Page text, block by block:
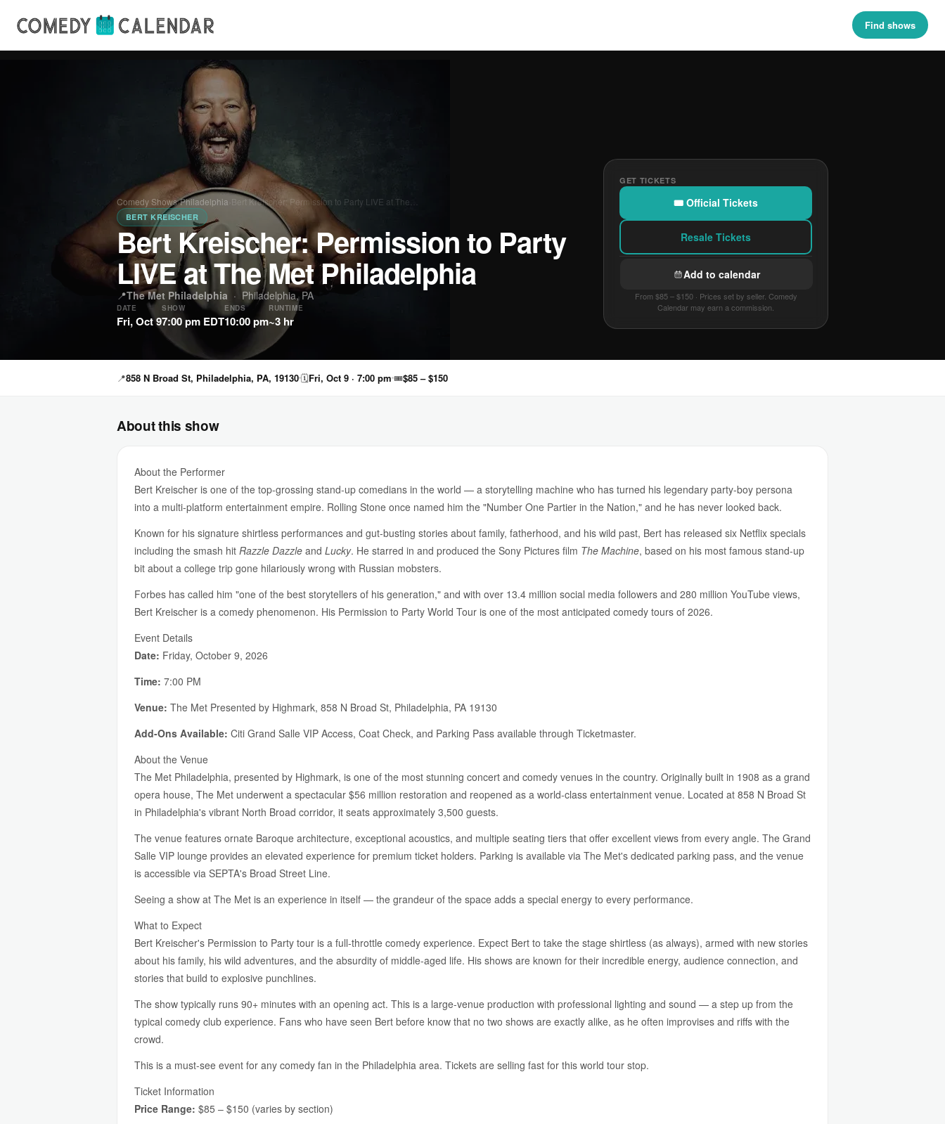
Find shows
Comedy Shows›Philadelphia Bert Kreischer: Permission to Party LIVE at The…
BERT KREISCHER
Bert Kreischer: Permission to Party
LIVE at The Met Philadelphia
📍The Met Philadelphia · Philadelphia, PA
DATE
Fri, Oct 9
SHOW
7:00 pm EDT
ENDS
10:00 pm
RUNTIME
~3 hr
GET TICKETS
🎟 Official Tickets
Resale Tickets
Add to calendar
From $85 – $150 · Prices set by seller. Comedy
Calendar may earn a commission.
📍858 N Broad St, Philadelphia, PA, 19130🗓Fri, Oct 9 · 7:00 pm 🎟$85 – $150
About this show
About the Performer
Bert Kreischer is one of the top-grossing stand-up comedians in the world — a storytelling machine who has turned his legendary party-boy persona
into a multi-platform entertainment empire. Rolling Stone once named him the "Number One Partier in the Nation," and he has never looked back.
Known for his signature shirtless performances and gut-busting stories about family, fatherhood, and his wild past, Bert has released six Netflix specials
including the smash hit Razzle Dazzle and Lucky. He starred in and produced the Sony Pictures film The Machine, based on his most famous stand-up
bit about a college trip gone hilariously wrong with Russian mobsters.
Forbes has called him "one of the best storytellers of his generation," and with over 13.4 million social media followers and 280 million YouTube views,
Bert Kreischer is a comedy phenomenon. His Permission to Party World Tour is one of the most anticipated comedy tours of 2026.
Event Details
Date: Friday, October 9, 2026
Time: 7:00 PM
Venue: The Met Presented by Highmark, 858 N Broad St, Philadelphia, PA 19130
Add-Ons Available: Citi Grand Salle VIP Access, Coat Check, and Parking Pass available through Ticketmaster.
About the Venue
The Met Philadelphia, presented by Highmark, is one of the most stunning concert and comedy venues in the country. Originally built in 1908 as a grand
opera house, The Met underwent a spectacular $56 million restoration and reopened as a world-class entertainment venue. Located at 858 N Broad St
in Philadelphia's vibrant North Broad corridor, it seats approximately 3,500 guests.
The venue features ornate Baroque architecture, exceptional acoustics, and multiple seating tiers that offer excellent views from every angle. The Grand
Salle VIP lounge provides an elevated experience for premium ticket holders. Parking is available via The Met's dedicated parking pass, and the venue
is accessible via SEPTA's Broad Street Line.
Seeing a show at The Met is an experience in itself — the grandeur of the space adds a special energy to every performance.
What to Expect
Bert Kreischer's Permission to Party tour is a full-throttle comedy experience. Expect Bert to take the stage shirtless (as always), armed with new stories
about his family, his wild adventures, and the absurdity of middle-aged life. His shows are known for their incredible energy, audience connection, and
stories that build to explosive punchlines.
The show typically runs 90+ minutes with an opening act. This is a large-venue production with professional lighting and sound — a step up from the
typical comedy club experience. Fans who have seen Bert before know that no two shows are exactly alike, as he often improvises and riffs with the
crowd.
This is a must-see event for any comedy fan in the Philadelphia area. Tickets are selling fast for this world tour stop.
Ticket Information
Price Range: $85 – $150 (varies by section)